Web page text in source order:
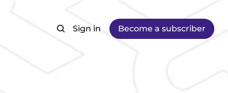
Sign in Become a subscriber